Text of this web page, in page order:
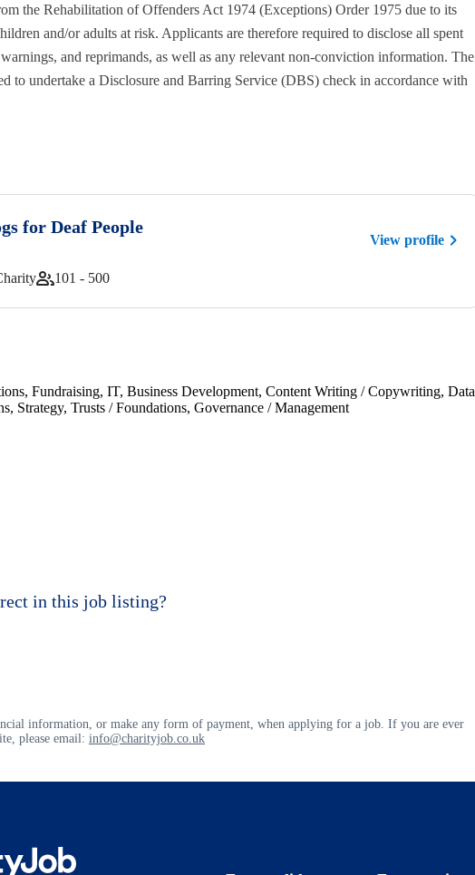
the Rehabilitation of Offenders Act 1974 (Exceptions) Order 1975 due to its
and/or adults at risk. Applicants are therefore required to disclose all spent
and reprimands, as well as any relevant non-conviction information. The
to undertake a Disclosure and Barring Service (DBS) check in accordance with
for Deaf People
View profile
101 - 500
Fundraising, IT, Business Development, Content Writing / Copywriting, Data
Strategy, Trusts / Foundations, Governance / Management
in this job listing?
information, or make any form of payment, when applying for a job. If you are ever
please email: info@charityjob.co.uk